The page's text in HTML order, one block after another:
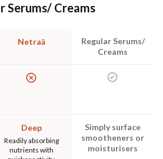
Serums/ Creams
Netraā
Regular Serums/
Creams
Deep
Readily absorbing
nutrients with
Simply surface
smootheners or
moisturisers